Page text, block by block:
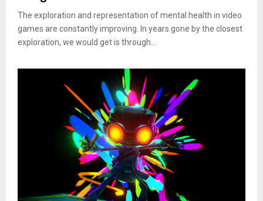
The exploration and representation of mental health in video
games are constantly improving. In years gone by the closest
exploration, we would get is through...